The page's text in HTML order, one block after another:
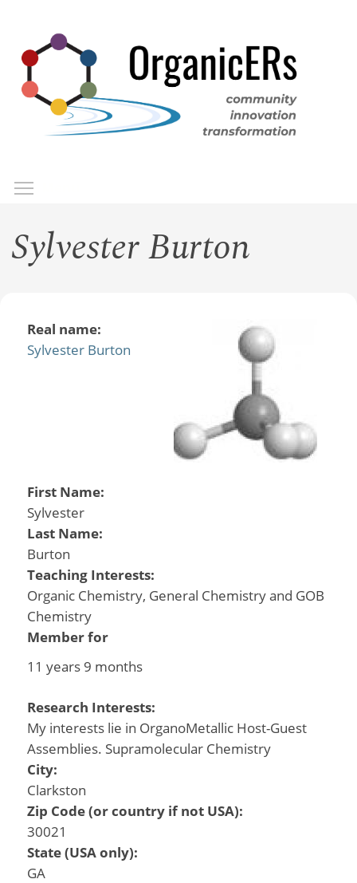
main
content
Sylvester Burton
Real name:
Sylvester Burton
First Name:
Sylvester
Last Name:
Burton
Teaching Interests:
Organic Chemistry, General Chemistry and GOB
Chemistry
Member for
11 years 9 months
Research Interests:
My interests lie in OrganoMetallic Host-Guest
Assemblies. Supramolecular Chemistry
City:
Clarkston
Zip Code (or country if not USA):
30021
State (USA only):
GA